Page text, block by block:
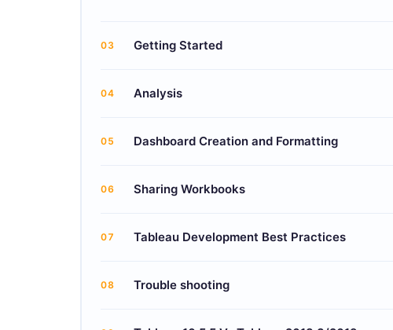
03 Getting Started
04 Analysis
05 Dashboard Creation and Formatting
06 Sharing Workbooks
07 Tableau Development Best Practices
08 Trouble shooting